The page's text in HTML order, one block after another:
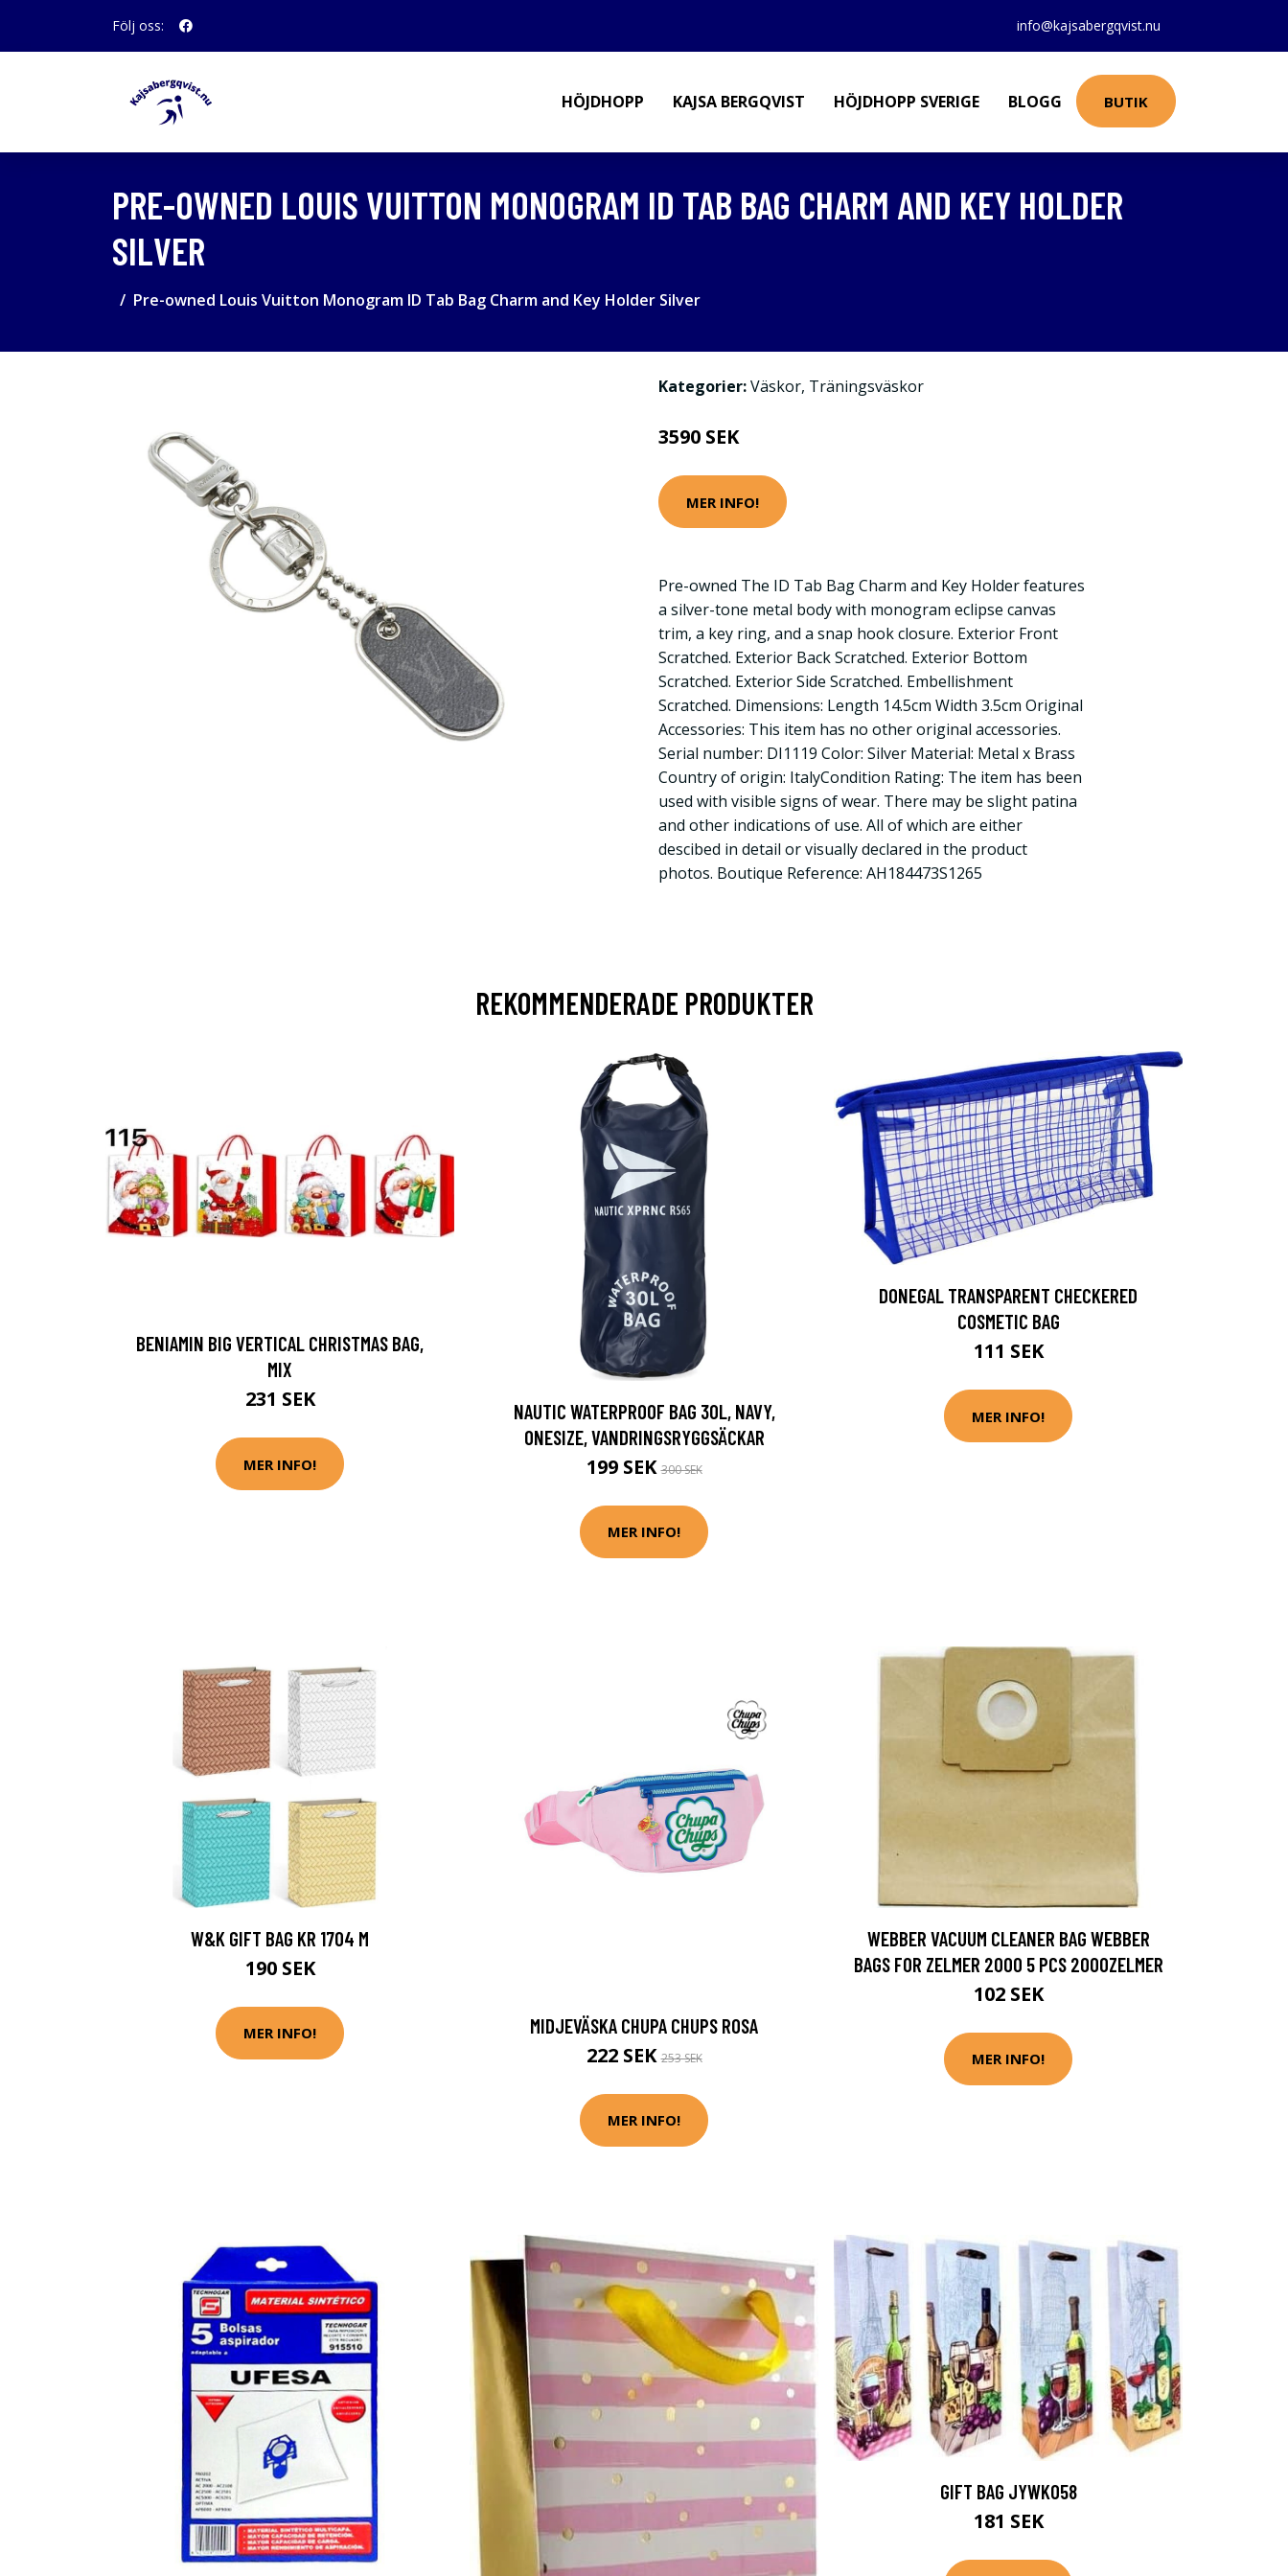
Följ oss: info@kajsabergqvist.nu
HÖJDHOPP KAJSA BERGQVIST HÖJDHOPP SVERIGE BLOGG BUTIK
PRE-OWNED LOUIS VUITTON MONOGRAM ID TAB BAG CHARM AND KEY HOLDER
SILVER
Pre-owned Louis Vuitton Monogram ID Tab Bag Charm and Key Holder Silver
Kategorier:Väskor, Träningsväskor
3590 SEK
MER INFO!
Pre-owned The ID Tab Bag Charm and Key Holder features
a silver-tone metal body with monogram eclipse canvas
trim, a key ring, and a snap hook closure. Exterior Front
Scratched. Exterior Back Scratched. Exterior Bottom
Scratched. Exterior Side Scratched. Embellishment
Scratched. Dimensions: Length 14.5cm Width 3.5cm Original
Accessories: This item has no other original accessories.
Serial number: DI1119 Color: Silver Material: Metal x Brass
Country of origin: ItalyCondition Rating: The item has been
used with visible signs of wear. There may be slight patina
and other indications of use. All of which are either
descibed in detail or visually declared in the product
photos. Boutique Reference: AH184473S1265
REKOMMENDERADE PRODUKTER
BENIAMIN BIG VERTICAL CHRISTMAS BAG,
MIX
231 SEK
MER INFO!
NAUTIC WATERPROOF BAG 30L, NAVY,
ONESIZE, VANDRINGSRYGGSÄCKAR
199 SEK300 SEK
MER INFO!
DONEGAL TRANSPARENT CHECKERED
COSMETIC BAG
111 SEK
MER INFO!
W&K GIFT BAG KR 1704 M
190 SEK
MER INFO! MIDJEVÄSKA CHUPA CHUPS ROSA
222 SEK253 SEK
MER INFO!
WEBBER VACUUM CLEANER BAG WEBBER
BAGS FOR ZELMER 2000 5 PCS 2000ZELMER
102 SEK
MER INFO!
GIFT BAG JYWK058
181 SEK